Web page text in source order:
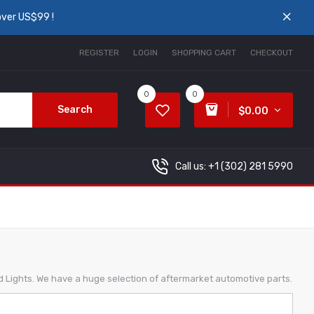
US$99 !
REGISTER LOGIN SHOPPING CART CHECKOUT
0
$0.00
0
Search
Call us: +1 (302) 281 5990
We have a huge selection of aftermarket automotive parts.